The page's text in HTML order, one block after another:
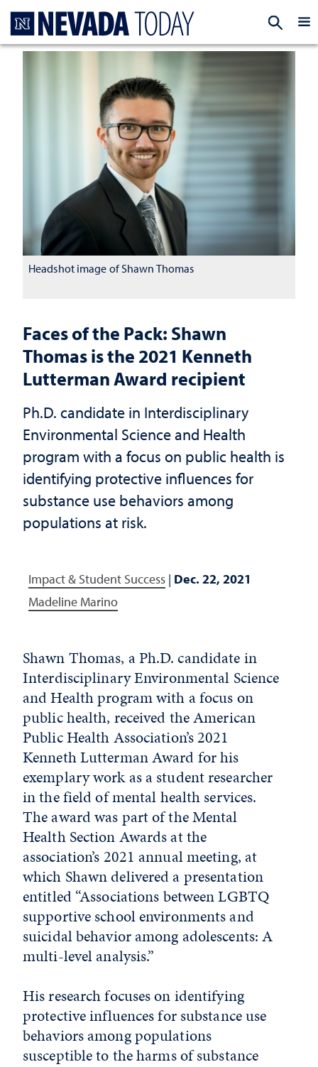
Faces of the Pack: Shawn
Thomas is the 2021 Kenneth
Lutterman Award recipient
Ph.D. candidate in Interdisciplinary
Environmental Science and Health
program with a focus on public health is
identifying protective influences for
substance use behaviors among
populations at risk.
Impact & Student Success | Dec. 22, 2021
Madeline Marino
Headshot image of Shawn Thomas
Shawn Thomas, a Ph.D. candidate in
Interdisciplinary Environmental Science
and Health program with a focus on
public health, received the American
Public Health Association’s 2021
Kenneth Lutterman Award for his
exemplary work as a student researcher
in the field of mental health services.
The award was part of the Mental
Health Section Awards at the
association’s 2021 annual meeting, at
which Shawn delivered a presentation
entitled “Associations between LGBTQ
supportive school environments and
suicidal behavior among adolescents: A
multi-level analysis.”
His research focuses on identifying
protective influences for substance use
behaviors among populations
susceptible to the harms of substance